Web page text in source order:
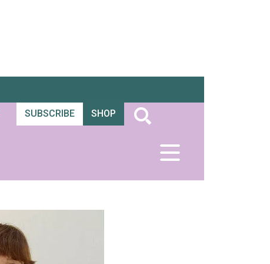
SUBSCRIBE SHOP